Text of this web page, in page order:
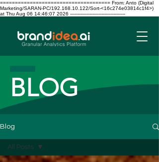
===================================== From: Anto (Digital
Marketing/SARAN-PC/192.168.10.122/Sort-<16c274e03814c1f4>)
at Thu Aug 06 14:46:07 2026 -------------------------------------
BLOG
Blog
All Posts